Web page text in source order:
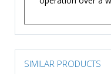
SIMILAR PRODUCTS